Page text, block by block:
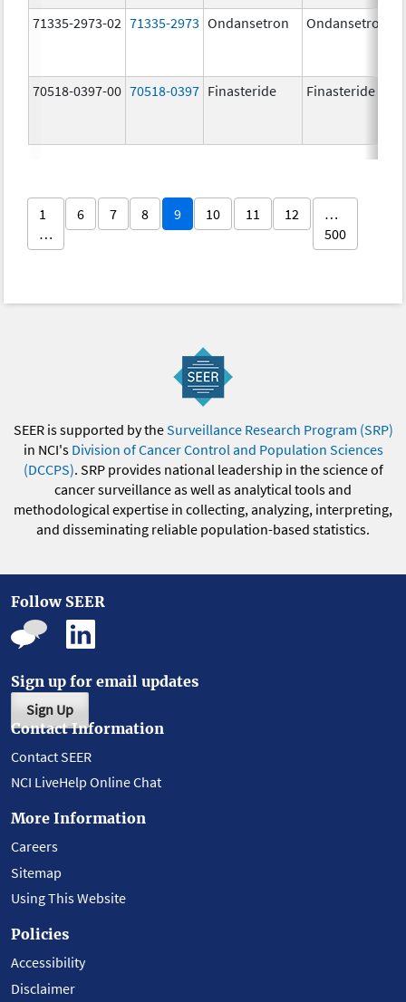
71335-2973-02 71335-2973 Ondansetron Ondansetron
70518-0397-00 70518-0397 Finasteride Finasteride
1
…
6 7 8 9 10 11 12
…
500
SEER is supported by theSurveillance Research Program (SRP)
in NCI's Division of Cancer Control and Population Sciences
(DCCPS). SRP provides national leadership in the science of
cancer surveillance as well as analytical tools and
methodological expertise in collecting, analyzing, interpreting,
and disseminating reliable population-based statistics.
Follow SEER
Sign up for email updates
Sign Up
Contact Information
Contact SEER
NCI LiveHelp Online Chat
More Information
Careers
Sitemap
Using This Website
Policies
Accessibility
Disclaimer